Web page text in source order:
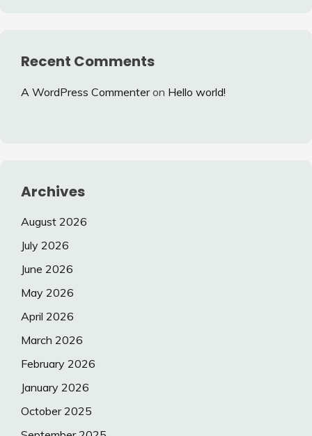
Recent Comments
A WordPress Commenteron Hello world!
Archives
August 2026
July 2026
June 2026
May 2026
April 2026
March 2026
February 2026
January 2026
October 2025